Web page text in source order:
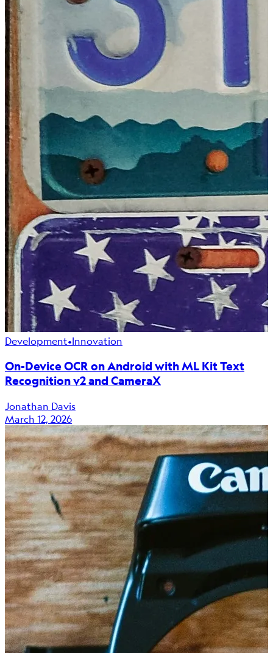
Development•Innovation
On-Device OCR on Android with ML Kit Text
Recognition v2 and CameraX
Jonathan Davis
March 12, 2026